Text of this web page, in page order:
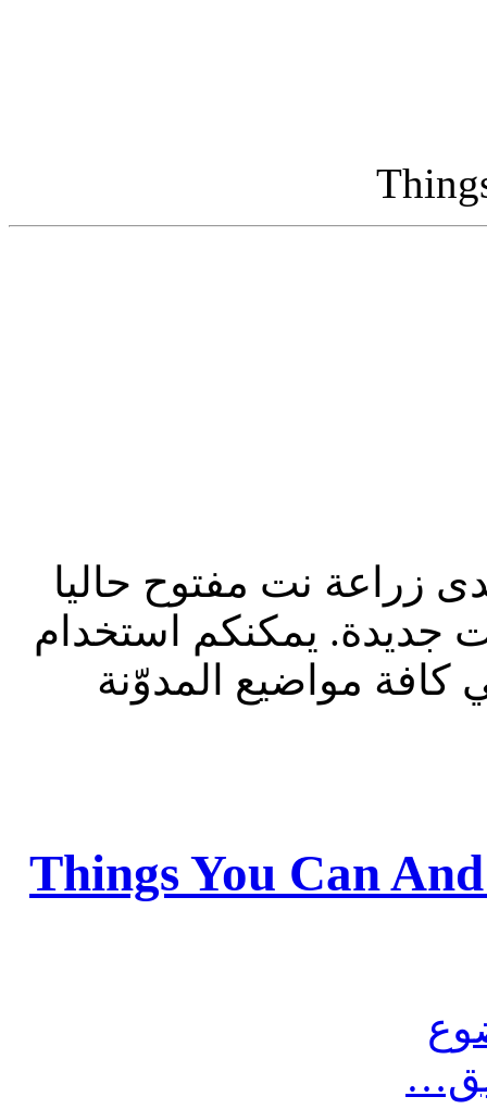
المنتدى 2023: منتدى زراعة نت مفتوح حاليا
جديدة. يمكنكم استخدام
كافة مواضيع المدوّنة
Things You Can